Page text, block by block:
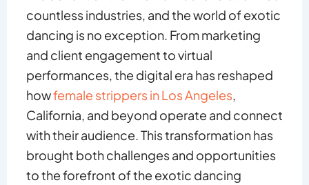
countless industries, and the world of exotic
dancing is no exception. From marketing
and client engagement to virtual
performances, the digital era has reshaped
howfemale strippers in Los Angeles,
California, and beyond operate and connect
with their audience. This transformation has
brought both challenges and opportunities
to the forefront of the exotic dancing